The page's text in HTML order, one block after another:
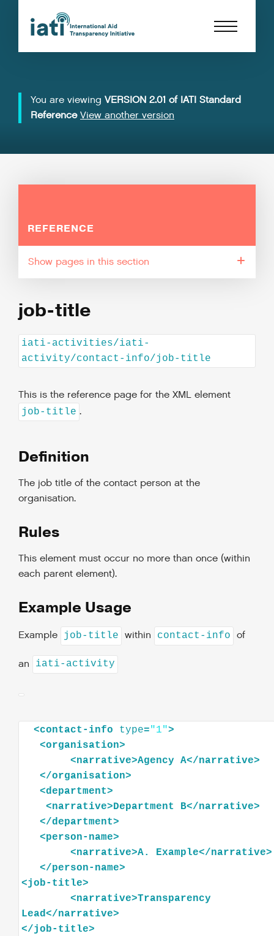
You are viewing VERSION 2.01 of IATI Standard
Reference View another version
REFERENCE
pages in this section
job-title
iati-activities/iati-
activity/contact-info/job-title
This is the reference page for the XML element
job-title .
Definition
The job title of the contact person at the
organisation.
Rules
This element must occur no more than once (within
each parent element).
Example Usage
Example job-title within contact-info of
an iati-activity
<contact-info type="1">
<organisation>
<narrative>Agency A</narrative>
</organisation>
<department>
<narrative>Department B</narrative>
</department>
<person-name>
<narrative>A. Example</narrative>
</person-name>
<job-title>
<narrative>Transparency
Lead</narrative>
</job-title>